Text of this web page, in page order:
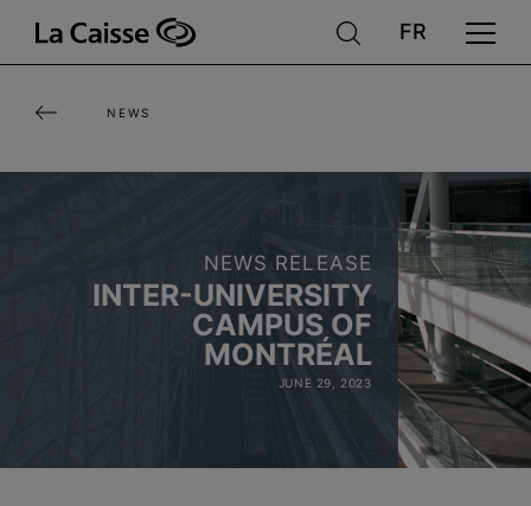
content
NEWS
NEWS RELEASE
INTER-UNIVERSITY
CAMPUS OF
MONTRÉAL
JUNE 29, 2023